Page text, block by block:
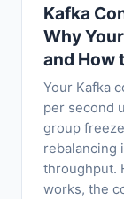
Kafka
Why
and How
Your Kafka
per second
group
rebalancing
throughput.
works, the